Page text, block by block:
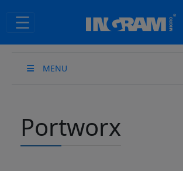
SKIP TO MAIN CONTENT
MENU
Portworx